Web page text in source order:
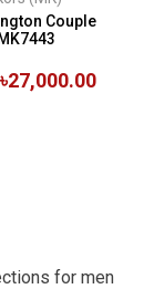
Couple
৳27,000.00
for men